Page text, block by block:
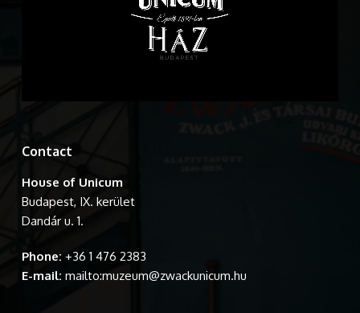
Contact
House of Unicum
Budapest, IX. kerület
Dandár u. 1.
Phone: +36 1 476 2383
E-mail: mailto:muzeum@zwackunicum.hu